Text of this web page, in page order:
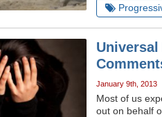
January 9th, 2013
Most of us
out on behalf